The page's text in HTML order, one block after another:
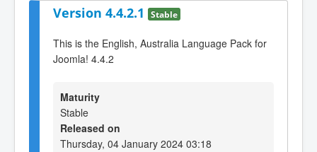
Version 4.4.2.1 Stable
This is the English, Australia Language Pack for
Joomla! 4.4.2
Maturity
Stable
Released on
Thursday, 04 January 2024 03:18